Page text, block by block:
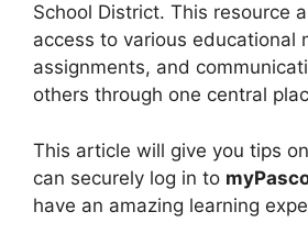
School District. This resource
access to various educational
assignments, and
others through one central
This article will give you tips
can securely log in to
have an amazing learning